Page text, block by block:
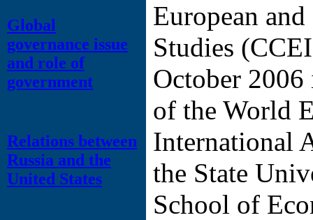
Global
governance issue
and role of
government
Relations between
Russia and the
United States
European
Studies
October
of the World
International
the State
School of